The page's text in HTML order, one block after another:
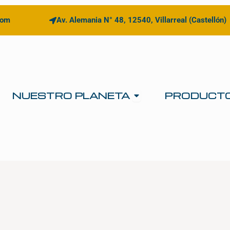
Av. Alemania N° 48, 12540, Villarreal (Castellón)
NUESTRO PLANETA Open NUESTRO